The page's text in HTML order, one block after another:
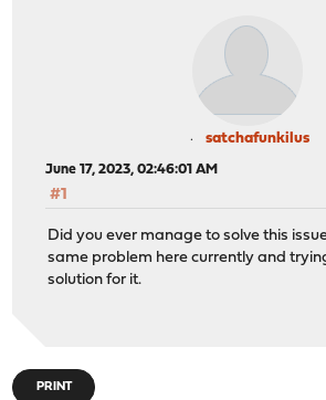
satchafunkilus
June 17, 2023, 02:46:01 AM
#1
Did you ever manage to solve this
same problem here currently and
solution for it.
PRINT